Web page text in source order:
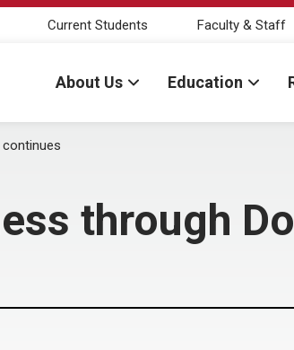
Current Students Faculty & Staff
About Us Education
continues
through